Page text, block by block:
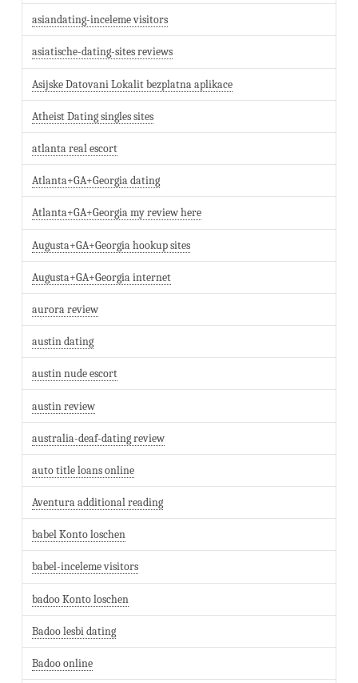
asiandating-inceleme visitors
asiatische-dating-sites reviews
Asijske Datovani Lokalit bezplatna aplikace
Atheist Dating singles sites
atlanta real escort
Atlanta+GA+Georgia dating
Atlanta+GA+Georgia my review here
Augusta+GA+Georgia hookup sites
Augusta+GA+Georgia internet
aurora review
austin dating
austin nude escort
austin review
australia-deaf-dating review
auto title loans online
Aventura additional reading
babel Konto loschen
babel-inceleme visitors
badoo Konto loschen
Badoo lesbi dating
Badoo online